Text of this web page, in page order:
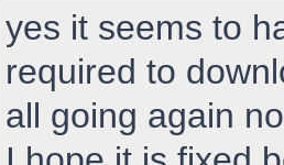
yes it seems to
required to
all going again